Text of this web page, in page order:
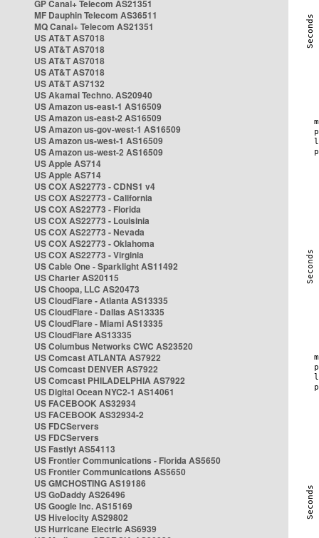
GP Canal+ Telecom AS21351
MF Dauphin Telecom AS36511
MQ Canal+ Telecom AS21351
US AT&T AS7018
US AT&T AS7018
US AT&T AS7018
US AT&T AS7018
US AT&T AS7132
US Akamai Techno. AS20940
US Amazon us-east-1 AS16509
US Amazon us-east-2 AS16509
US Amazon us-gov-west-1 AS16509
US Amazon us-west-1 AS16509
US Amazon us-west-2 AS16509
US Apple AS714
US Apple AS714
US COX AS22773 - CDNS1 v4
US COX AS22773 - California
US COX AS22773 - Florida
US COX AS22773 - Louisinia
US COX AS22773 - Nevada
US COX AS22773 - Oklahoma
US COX AS22773 - Virginia
US Cable One - Sparklight AS11492
US Charter AS20115
US Choopa, LLC AS20473
US CloudFlare - Atlanta AS13335
US CloudFlare - Dallas AS13335
US CloudFlare - Miami AS13335
US CloudFlare AS13335
US Columbus Networks CWC AS23520
US Comcast ATLANTA AS7922
US Comcast DENVER AS7922
US Comcast PHILADELPHIA AS7922
US Digital Ocean NYC2-1 AS14061
US FACEBOOK AS32934
US FACEBOOK AS32934-2
US FDCServers
US FDCServers
US Fastlyt AS54113
US Frontier Communications - Florida AS5650
US Frontier Communications AS5650
US GMCHOSTING AS19186
US GoDaddy AS26496
US Google Inc. AS15169
US Hivelocity AS29802
US Hurricane Electric AS6939